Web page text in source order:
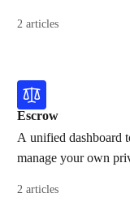
2 articles
Escrow
A unified dashboard
manage your own
2 articles